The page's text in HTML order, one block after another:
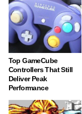
Top GameCube
Controllers That Still
Deliver Peak
Performance